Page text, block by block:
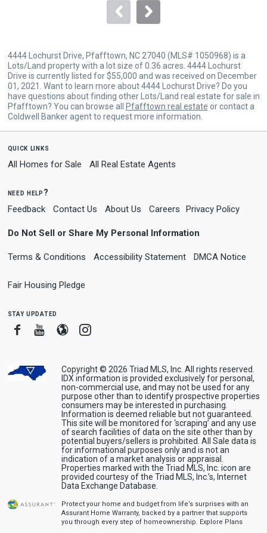
4444 Lochurst Drive, Pfafftown, NC 27040 (MLS# 1050968) is a
Lots/Land property with a lot size of 0.36 acres. 4444 Lochurst
Drive is currently listed for $55,000 and was received on December
01, 2021. Want to learn more about 4444 Lochurst Drive? Do you
have questions about finding other Lots/Land real estate for sale in
Pfafftown? You can browse all
Pfafftown real estate or contact a
Coldwell Banker agent to request more information.
quick links
All Homes for Sale All Real Estate Agents
need help?
Feedback Contact Us About Us Careers Privacy Policy
Do Not Sell or Share My Personal Information
Terms & Conditions Accessibility Statement DMCA Notice
Fair Housing Pledge
stay updated
FacebookYoutube
BloggerInstagram
Copyright © 2026 Triad MLS, Inc. All rights reserved.
IDX information is provided exclusively for personal,
non-commercial use, and may not be used for any
purpose other than to identify prospective properties
consumers may be interested in purchasing.
Information is deemed reliable but not guaranteed.
This site will be monitored for ‘scraping’ and any use
of search facilities of data on the site other than by
potential buyers/sellers is prohibited. All Sale data is
for informational purposes only and is not an
indication of a market analysis or appraisal.
Properties marked with the Triad MLS, Inc. icon are
provided courtesy of the Triad MLS, Inc.’s, Internet
Data Exchange Database.
Protect your home and budget from life’s surprises with an
Assurant Home Warranty, backed by a partner that supports
you through every step of homeownership. Explore Plans